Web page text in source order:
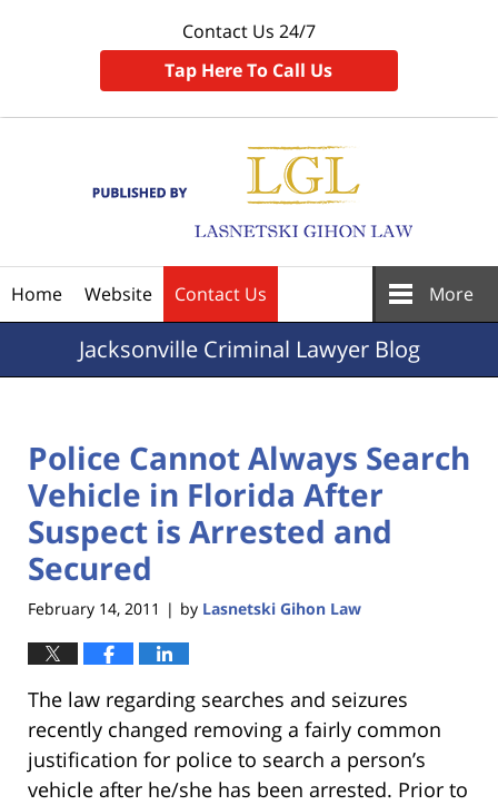
Contact Us 24/7
Tap Here To Call Us
Home Website Contact Us More
JacksonvilleCriminal Lawyer Blog
Police Cannot Always Search
Vehicle in Florida After
Suspect is Arrested and
Secured
February 14, 2011 | by Lasnetski Gihon Law
The law regarding searches and seizures
recently changed removing a fairly common
justification for police to search a person’s
vehicle after he/she has been arrested. Prior to